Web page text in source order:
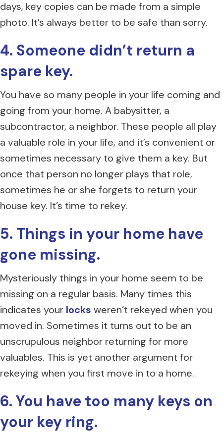
days, key copies can be made from a simple
photo. It’s always better to be safe than sorry.
4. Someone didn’t return a
spare key.
You have so many people in your life coming and
going from your home. A babysitter, a
subcontractor, a neighbor. These people all play
a valuable role in your life, and it’s convenient or
sometimes necessary to give them a key. But
once that person no longer plays that role,
sometimes he or she forgets to return your
house key. It’s time to rekey.
5. Things in your home have
gone missing.
Mysteriously things in your home seem to be
missing on a regular basis. Many times this
indicates your locks weren’t rekeyed when you
moved in. Sometimes it turns out to be an
unscrupulous neighbor returning for more
valuables. This is yet another argument for
rekeying when you first move in to a home.
6. You have too many keys on
your key ring.